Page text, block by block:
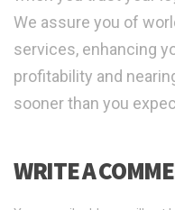
We assure you of
services, enhancing
profitability and
sooner than you
WRITE A